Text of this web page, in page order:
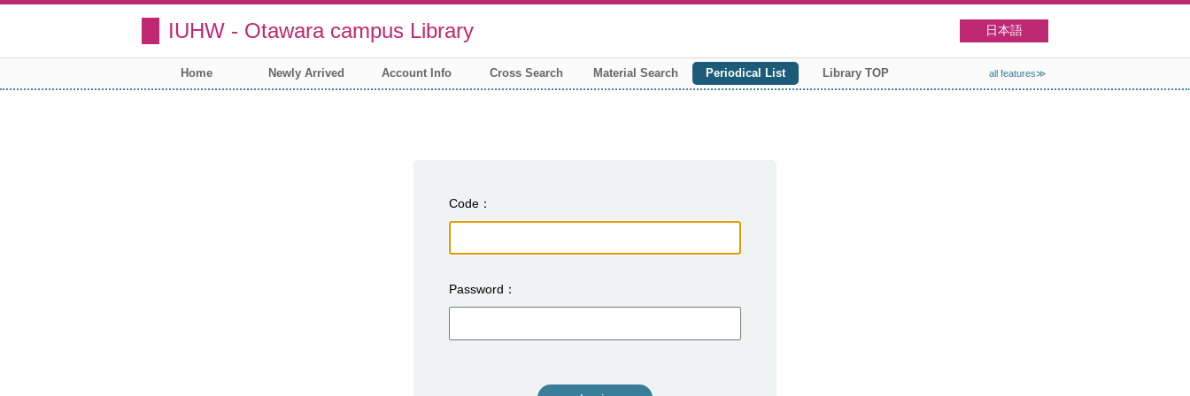
IUHW - Otawara campus Library 日本語
Home Newly Arrived Account Info Cross Search Material Search Periodical List Library TOP all features≫
Code
Password